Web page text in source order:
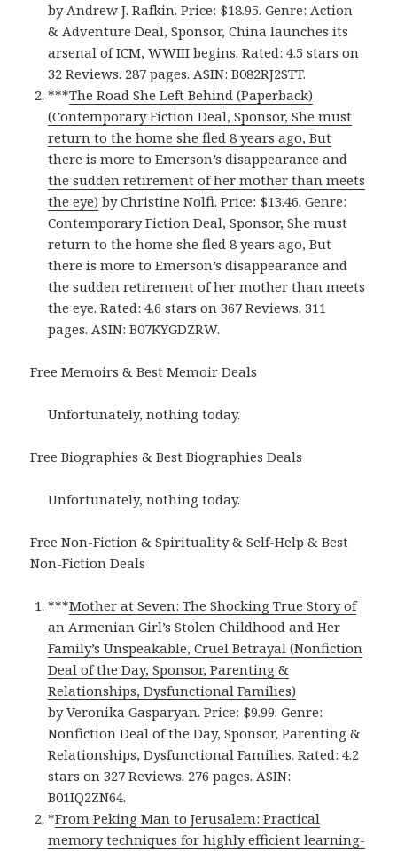
by Andrew J. Rafkin. Price: $18.95. Genre: Action
& Adventure Deal, Sponsor, China launches its
arsenal of ICM, WWIII begins. Rated: 4.5 stars on
32 Reviews. 287 pages. ASIN: B082RJ2STT.
***The Road She Left Behind (Paperback)
(Contemporary Fiction Deal, Sponsor, She must
return to the home she fled 8 years ago, But
there is more to Emerson’s disappearance and
the sudden retirement of her mother than meets
the eye) by Christine Nolfi. Price: $13.46. Genre:
Contemporary Fiction Deal, Sponsor, She must
return to the home she fled 8 years ago, But
there is more to Emerson’s disappearance and
the sudden retirement of her mother than meets
the eye. Rated: 4.6 stars on 367 Reviews. 311
pages. ASIN: B07KYGDZRW.
Free Memoirs & Best Memoir Deals
Unfortunately, nothing today.
Free Biographies & Best Biographies Deals
Unfortunately, nothing today.
Free Non-Fiction & Spirituality & Self-Help & Best
Non-Fiction Deals
***Mother at Seven: The Shocking True Story of
an Armenian Girl’s Stolen Childhood and Her
Family’s Unspeakable, Cruel Betrayal (Nonfiction
Deal of the Day, Sponsor, Parenting &
Relationships, Dysfunctional Families)
by Veronika Gasparyan. Price: $9.99. Genre:
Nonfiction Deal of the Day, Sponsor, Parenting &
Relationships, Dysfunctional Families. Rated: 4.2
stars on 327 Reviews. 276 pages. ASIN:
B01IQ2ZN64.
*From Peking Man to Jerusalem: Practical
memory techniques for highly efficient learning-